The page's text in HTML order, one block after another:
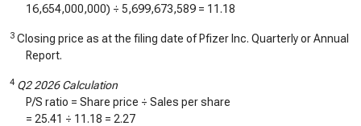
16,654,000,000) ÷ 5,699,673,589 = 11.18
3 Closing price as at the filing date of Pfizer Inc. Quarterly or Annual
Report.
4 Q2 2026 Calculation
P/S ratio = Share price ÷ Sales per share
= 25.41 ÷ 11.18 = 2.27